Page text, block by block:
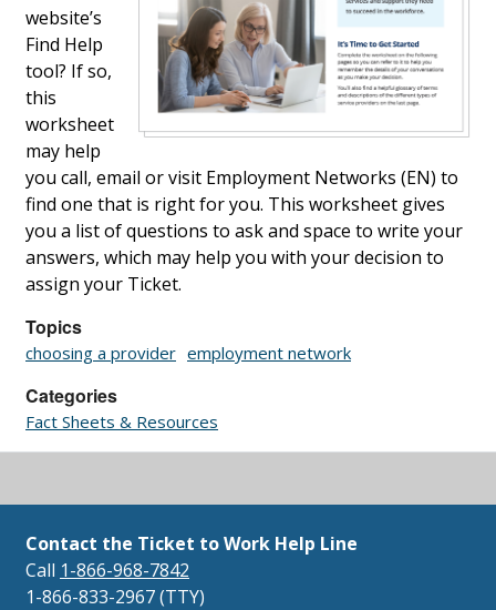
website’s
Find Help
tool? If so,
this
worksheet
may help
you call, email or visit Employment Networks (EN) to
find one that is right for you. This worksheet gives
you a list of questions to ask and space to write your
answers, which may help you with your decision to
assign your Ticket.
Topics
choosing a provider employment network
Categories
Fact Sheets & Resources
Contact the Ticket to Work Help Line
Call 1-866-968-7842
1-866-833-2967 (TTY)